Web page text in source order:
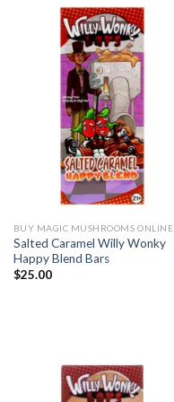
BUY MAGIC MUSHROOMS ONLINE
Salted Caramel Willy Wonky
Happy Blend Bars
$25.00